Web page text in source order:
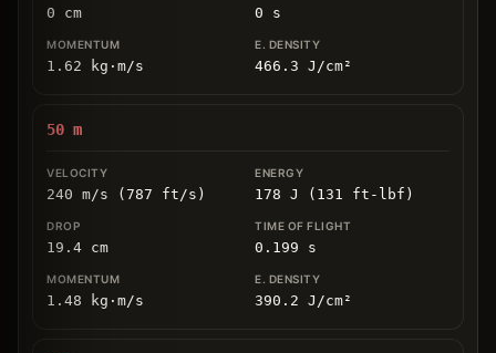
0 cm 0 s
1.62 kg ⋅ m/s 466.3 J/cm²
50 m
240 m/s (787 ft/s) 178 J (131 ft-lbf)
19.4 cm 0.199 s
1.48 kg ⋅ m/s 390.2 J/cm²